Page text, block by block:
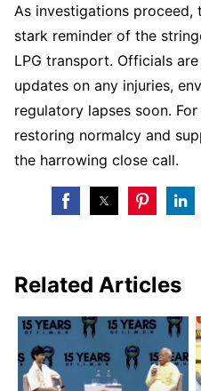
As investigations proceed,
stark reminder of the
LPG transport. Officials
updates on any injuries,
regulatory lapses soon.
restoring normalcy and
the harrowing close call.
Related Articles